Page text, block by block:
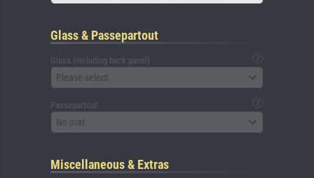
Glass & Passepartout
Glass (including back panel)
Please select
Passepartout
No mat
Miscellaneous & Extras